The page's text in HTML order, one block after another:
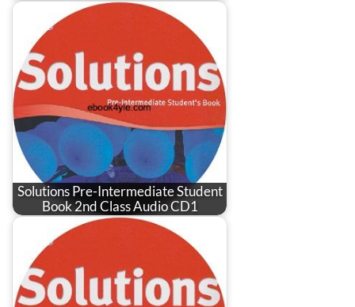
Solutions Pre-Intermediate Student
Book 2nd Class Audio CD1